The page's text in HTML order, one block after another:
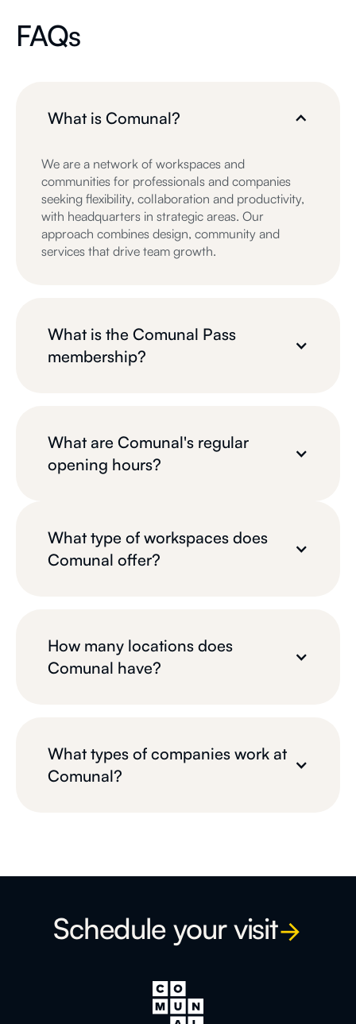
FAQs
What is Comunal?
We are a network of workspaces and
communities for professionals and companies
seeking flexibility, collaboration and productivity,
with headquarters in strategic areas. Our
approach combines design, community and
services that drive team growth.
What is the Comunal Pass
membership?
What are Comunal's regular
opening hours?
What type of workspaces does
Comunal offer?
How many locations does
Comunal have?
What types of companies work at
Comunal?
Schedule your visit